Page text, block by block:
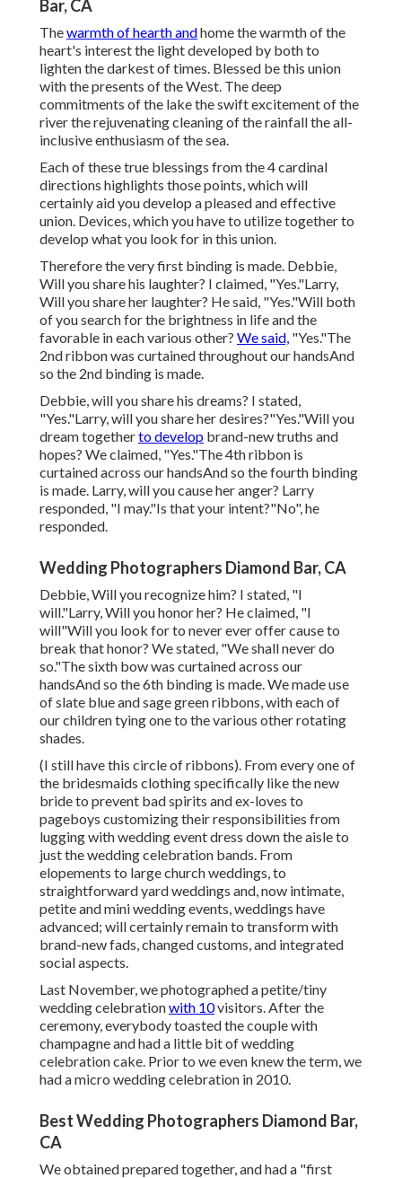
Bar, CA
Thewarmth of hearth andhome the warmth of the
heart's interest the light developed by both to
lighten the darkest of times. Blessed be this union
with the presents of the West. The deep
commitments of the lake the swift excitement of the
river the rejuvenating cleaning of the rainfall the all-
inclusive enthusiasm of the sea.
Each of these true blessings from the 4 cardinal
directions highlights those points, which will
certainly aid you develop a pleased and effective
union. Devices, which you have to utilize together to
develop what you look for in this union.
Therefore the very first binding is made. Debbie,
Will you share his laughter? I claimed, "Yes."Larry,
Will you share her laughter? He said, "Yes."Will both
of you search for the brightness in life and the
favorable in each various other? We said, "Yes."The
2nd ribbon was curtained throughout our handsAnd
so the 2nd binding is made.
Debbie, will you share his dreams? I stated,
"Yes."Larry, will you share her desires?"Yes."Will you
dream togetherto develop brand-new truths and
hopes? We claimed, "Yes."The 4th ribbon is
curtained across our handsAnd so the fourth binding
is made. Larry, will you cause her anger? Larry
responded, "I may."Is that your intent?"No", he
responded.
Wedding Photographers Diamond Bar, CA
Debbie, Will you recognize him? I stated, "I
will."Larry, Will you honor her? He claimed, "I
will"Will you look for to never ever offer cause to
break that honor? We stated, "We shall never do
so."The sixth bow was curtained across our
handsAnd so the 6th binding is made. We made use
of slate blue and sage green ribbons, with each of
our children tying one to the various other rotating
shades.
(I still have this circle of ribbons). From every one of
the bridesmaids clothing specifically like the new
bride to prevent bad spirits and ex-loves to
pageboys customizing their responsibilities from
lugging with wedding event dress down the aisle to
just the wedding celebration bands. From
elopements to large church weddings, to
straightforward yard weddings and, now intimate,
petite and mini wedding events, weddings have
advanced; will certainly remain to transform with
brand-new fads, changed customs, and integrated
social aspects.
Last November, we photographed a petite/tiny
wedding celebrationwith 10visitors. After the
ceremony, everybody toasted the couple with
champagne and had a little bit of wedding
celebration cake. Prior to we even knew the term, we
had a micro wedding celebration in 2010.
Best Wedding Photographers Diamond Bar,
CA
We obtained prepared together, and had a "first